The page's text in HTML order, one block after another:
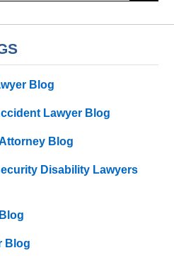
Blog
Lawyer Blog
Blog
Disability Lawyers
Blog